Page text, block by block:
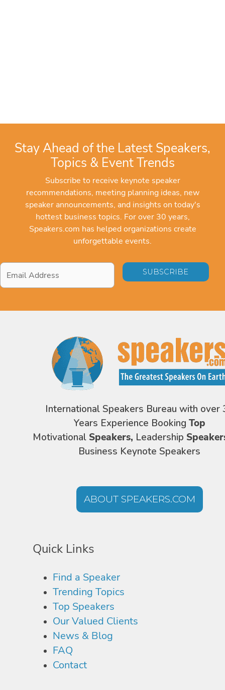
Stay Ahead of the Latest Speakers,
Topics & Event Trends
Subscribe to receive keynote speaker
recommendations, meeting planning ideas, new
speaker announcements, and insights on today's
hottest business topics. For over 30 years,
Speakers.com has helped organizations create
unforgettable events.
Email
Address*
International Speakers Bureau with over
Years Experience Booking Top
Motivational Speakers, Leadership
Business Keynote Speakers
ABOUT SPEAKERS.COM
Quick Links
Find a Speaker
Trending Topics
Top Speakers
Our Valued Clients
News & Blog
FAQ
Contact